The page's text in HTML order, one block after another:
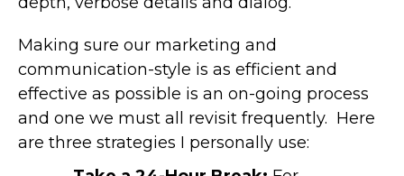
Making sure our marketing and
communication-style is as efficient and
effective as possible is an on-going process
and one we must all revisit frequently. Here
are three strategies I personally use: